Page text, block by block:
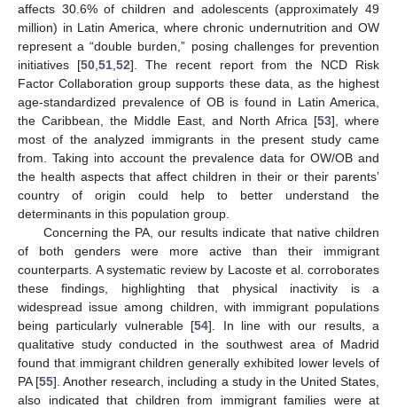
affects 30.6% of children and adolescents (approximately 49
million) in Latin America, where chronic undernutrition and OW
represent a “double burden,” posing challenges for prevention
initiatives [50 ,51 ,52]. The recent report from the NCD Risk
Factor Collaboration group supports these data, as the highest
age-standardized prevalence of OB is found in Latin America,
the Caribbean, the Middle East, and North Africa [53], where
most of the analyzed immigrants in the present study came
from. Taking into account the prevalence data for OW/OB and
the health aspects that affect children in their or their parents’
country of origin could help to better understand the
determinants in this population group.
Concerning the PA, our results indicate that native children
of both genders were more active than their immigrant
counterparts. A systematic review by Lacoste et al. corroborates
these findings, highlighting that physical inactivity is a
widespread issue among children, with immigrant populations
being particularly vulnerable [54]. In line with our results, a
qualitative study conducted in the southwest area of Madrid
found that immigrant children generally exhibited lower levels of
PA [55]. Another research, including a study in the United States,
also indicated that children from immigrant families were at